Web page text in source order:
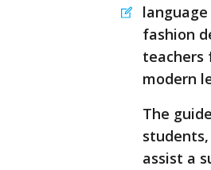
fashion
teachers
modern
The
assist a